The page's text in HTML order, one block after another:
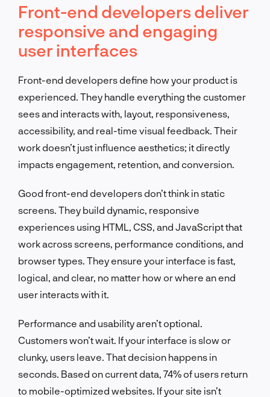
Front-end developers deliver
responsive and engaging
user interfaces
Front-end developers define how your product is
experienced. They handle everything the customer
sees and interacts with, layout, responsiveness,
accessibility, and real-time visual feedback. Their
work doesn’t just influence aesthetics; it directly
impacts engagement, retention, and conversion.
Good front-end developers don’t think in static
screens. They build dynamic, responsive
experiences using HTML, CSS, and JavaScript that
work across screens, performance conditions, and
browser types. They ensure your interface is fast,
logical, and clear, no matter how or where an end
user interacts with it.
Performance and usability aren’t optional.
Customers won’t wait. If your interface is slow or
clunky, users leave. That decision happens in
seconds. Based on current data, 74% of users return
to mobile-optimized websites. If your site isn’t